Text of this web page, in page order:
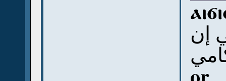
إن